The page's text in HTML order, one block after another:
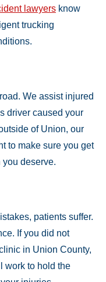
lawyers know
trucking
We assist injured
driver caused your
of Union, our
to make sure you get
deserve.
patients suffer.
If you did not
in Union County,
work to hold the